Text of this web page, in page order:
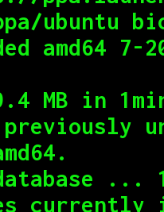
ubuntu
amd64 7-
MB in
...
currently